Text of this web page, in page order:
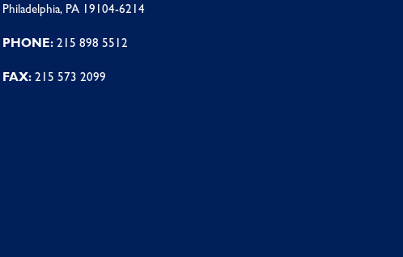
Philadelphia, PA 19104-6214
PHONE:215 898 5512
FAX:215 573 2099